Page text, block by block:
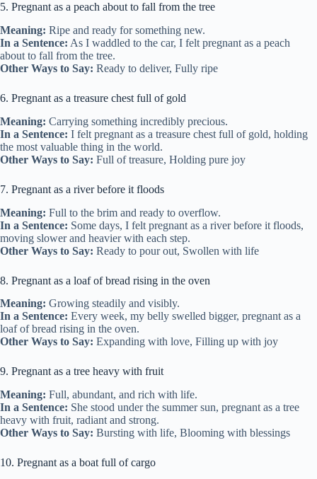
5. Pregnant as a peach about to fall from the tree
Meaning: Ripe and ready for something new.
In a Sentence: As I waddled to the car, I felt pregnant as a peach
about to fall from the tree.
Other Ways to Say: Ready to deliver, Fully ripe
6. Pregnant as a treasure chest full of gold
Meaning: Carrying something incredibly precious.
In a Sentence: I felt pregnant as a treasure chest full of gold, holding
the most valuable thing in the world.
Other Ways to Say: Full of treasure, Holding pure joy
7. Pregnant as a river before it floods
Meaning: Full to the brim and ready to overflow.
In a Sentence: Some days, I felt pregnant as a river before it floods,
moving slower and heavier with each step.
Other Ways to Say: Ready to pour out, Swollen with life
8. Pregnant as a loaf of bread rising in the oven
Meaning: Growing steadily and visibly.
In a Sentence: Every week, my belly swelled bigger, pregnant as a
loaf of bread rising in the oven.
Other Ways to Say: Expanding with love, Filling up with joy
9. Pregnant as a tree heavy with fruit
Meaning: Full, abundant, and rich with life.
In a Sentence: She stood under the summer sun, pregnant as a tree
heavy with fruit, radiant and strong.
Other Ways to Say: Bursting with life, Blooming with blessings
10. Pregnant as a boat full of cargo